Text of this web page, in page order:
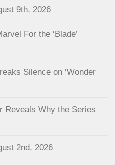
9th, 2026
For the ‘Blade’
Silence on ‘Wonder
Reveals Why the Series
2nd, 2026